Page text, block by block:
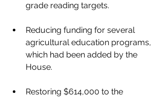
grade reading targets.
Reducing funding for several
agricultural education programs,
which had been added by the
House.
Restoring $614,000 to the